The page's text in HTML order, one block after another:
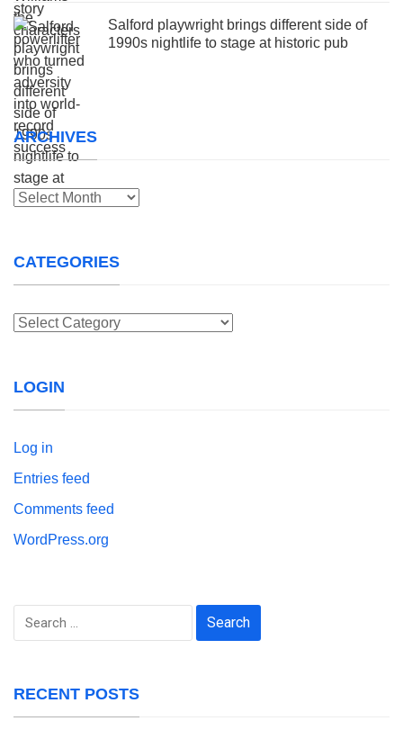
Salford playwright brings different side of
1990s nightlife to stage at historic pub
ARCHIVES
Archives
CATEGORIES
Categories
LOGIN
Log in
Entries feed
Comments feed
WordPress.org
Search
RECENT POSTS